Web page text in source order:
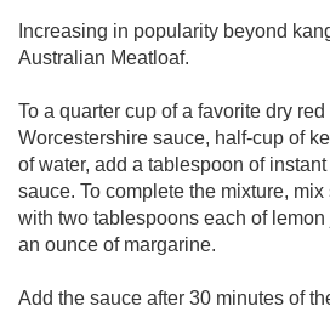
Increasing in popularity beyond
Australian Meatloaf.
To a quarter cup of a favorite dry
Worcestershire sauce, half-cup of
of water, add a tablespoon of
sauce. To complete the mixture,
with two tablespoons each of
an ounce of margarine.
Add the sauce after 30 minutes of